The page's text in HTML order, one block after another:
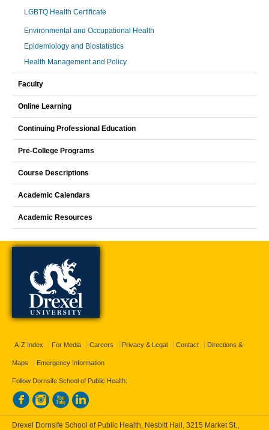
LGBTQ Health Certificate
Environmental and Occupational Health
Epidemiology and Biostatistics
Health Management and Policy
Faculty
Online Learning
Continuing Professional Education
Pre-College Programs
Course Descriptions
Academic Calendars
Academic Resources
A-Z Index For Media Careers Privacy & Legal Contact Directions &
Maps Emergency Information
Follow Dornsife School of Public Health:
Drexel Dornsife School of Public Health, Nesbitt Hall, 3215 Market St.,